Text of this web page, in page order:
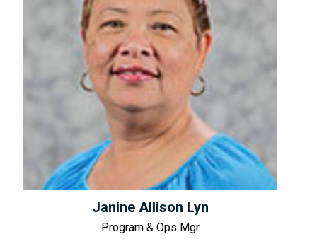
Janine Allison Lyn
Program & Ops Mgr